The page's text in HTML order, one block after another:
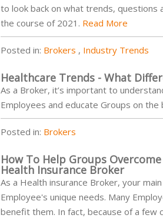
to look back on what trends, questions
the course of 2021. Read More
Posted in: Brokers , Industry Trends
Healthcare Trends - What
As a Broker, it’s important to
Employees and educate Groups on
Posted in: Brokers
How To Help Groups
Health Insurance Broker
As a Health insurance Broker, your
Employee's unique needs. Many
benefit them. In fact, because of a few